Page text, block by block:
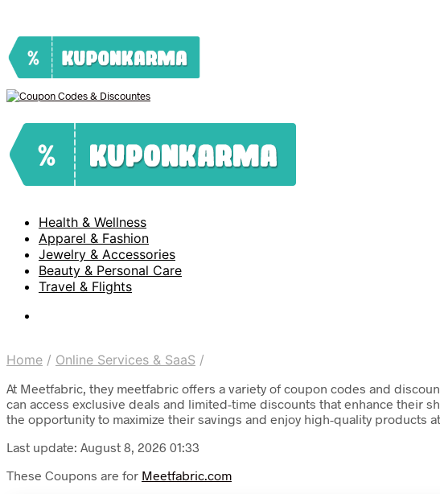
Health & Wellness
Apparel & Fashion
Jewelry & Accessories
Beauty & Personal Care
Travel & Flights
Home / Online Services & SaaS /
At Meetfabric, they meetfabric offers a variety of coupon codes and
can access exclusive deals and limited-time discounts that enhance their
the opportunity to maximize their savings and enjoy high-quality products
Last update: August 8, 2026 01:33
These Coupons are for Meetfabric.com